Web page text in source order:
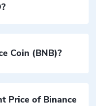
Coin (BNB)?
Price of Binance